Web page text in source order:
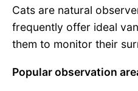
Cats are natural
frequently offer ideal
them to monitor their
Popular observation